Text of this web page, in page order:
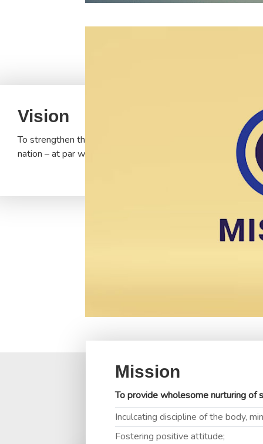
Vision
To strengthen the Indian tradition of education, which
nation – at par with the best in the world and in tune with
Mission
To provide wholesome nurturing of
Inculcating discipline of the body,
Fostering positive attitude;